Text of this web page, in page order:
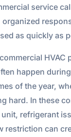
service
organized
as quickly as
HVAC
happen
of the year,
hard. In these
refrigerant
restriction can